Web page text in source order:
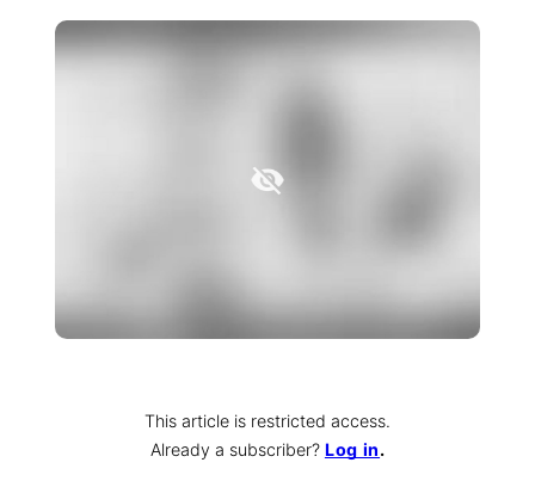
This article is restricted access.
Already a subscriber? Log in.